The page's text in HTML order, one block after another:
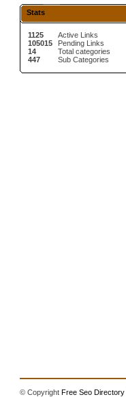
Stats
1125
105015
14
447
Active Links
Pending Links
Total categories
Sub Categories
© CopyrightFree Seo Directory